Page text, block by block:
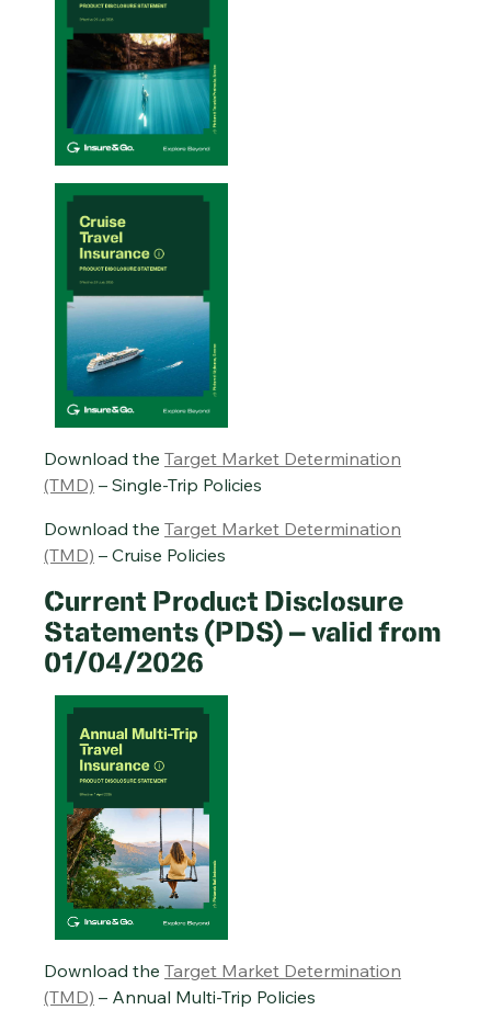
Annual Multi-Trip Travel Insurance PDS – 20/01/2026
Download the Target Market Determination
(TMD) – Single-Trip Policies
Download the Target Market Determination
(TMD) – Cruise Policies
Current Product Disclosure
Statements (PDS) – valid from
01/04/2026
Single-Trip Travel Insurance PDS – 20/01/2026
Cruise Travel Insurance PDS – 20/01/2026
Download the Target Market Determination
(TMD) – Annual Multi-Trip Policies